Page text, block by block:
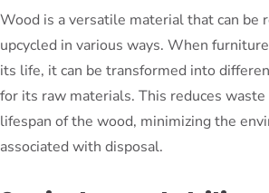
Wood is a versatile material that can be
upcycled in various ways. When
its life, it can be transformed into
for its raw materials. This reduces
lifespan of the wood, minimizing the
associated with disposal.